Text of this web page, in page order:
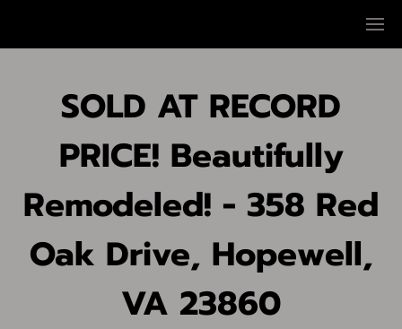
SOLD AT RECORD
PRICE! Beautifully
Remodeled! - 358 Red
Oak Drive, Hopewell,
VA 23860